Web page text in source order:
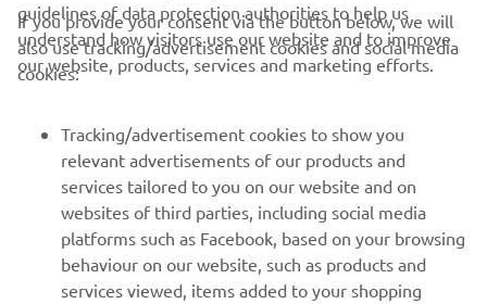
CORPORATE
MORE YAMAHA
SUPPORT
guidelines of data protection authorities to help us
understand how visitors use our website and to improve
our website, products, services and marketing efforts.
If you provide your consent via the button below, we will
also use tracking/advertisement cookies and social media
cookies:
Tracking/advertisement cookies to show you
relevant advertisements of our products and
services tailored to you on our website and on
websites of third parties, including social media
platforms such as Facebook, based on your browsing
behaviour on our website, such as products and
services viewed, items added to your shopping